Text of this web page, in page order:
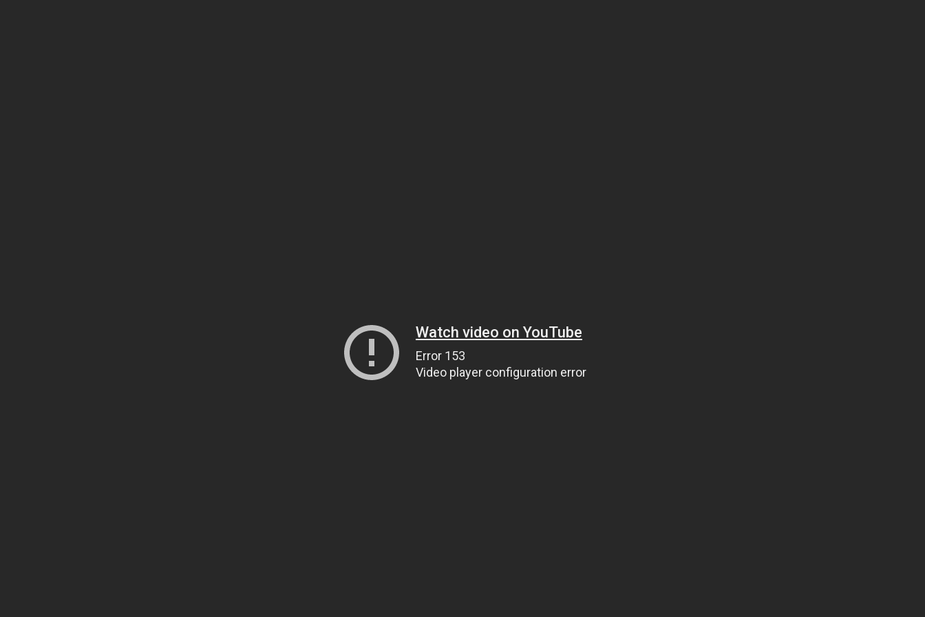
Watch video on YouTube
Error 153
Video player configuration error